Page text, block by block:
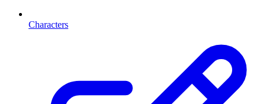
Characters